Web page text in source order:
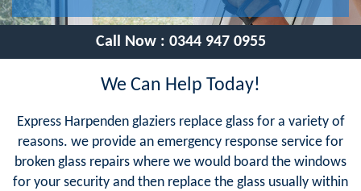
Call Now : 0344 947 0955
We Can Help Today!
Express Harpenden glaziers replace glass for a variety of
reasons. we provide an emergency response service for
broken glass repairs where we would board the windows
for your security and then replace the glass usually within